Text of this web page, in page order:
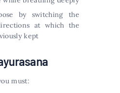
by switching the
at which the
kept
must: